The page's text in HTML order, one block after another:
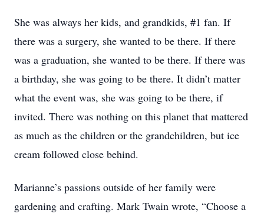
She was always her kids, and grandkids, #1 fan. If
there was a surgery, she wanted to be there. If there
was a graduation, she wanted to be there. If there was
a birthday, she was going to be there. It didn’t matter
what the event was, she was going to be there, if
invited. There was nothing on this planet that mattered
as much as the children or the grandchildren, but ice
cream followed close behind.
Marianne’s passions outside of her family were
gardening and crafting. Mark Twain wrote, “Choose a